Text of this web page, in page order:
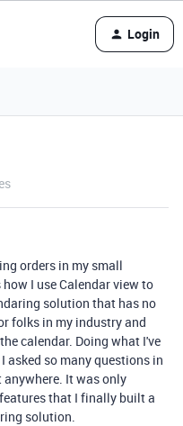
Login
orders in my small
I use Calendar view to
solution that has no
folks in my industry and
calendar. Doing what I've
asked so many questions in
It was only
that I finally built a
solution.